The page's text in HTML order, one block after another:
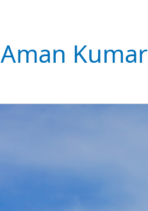
Aman Kumar